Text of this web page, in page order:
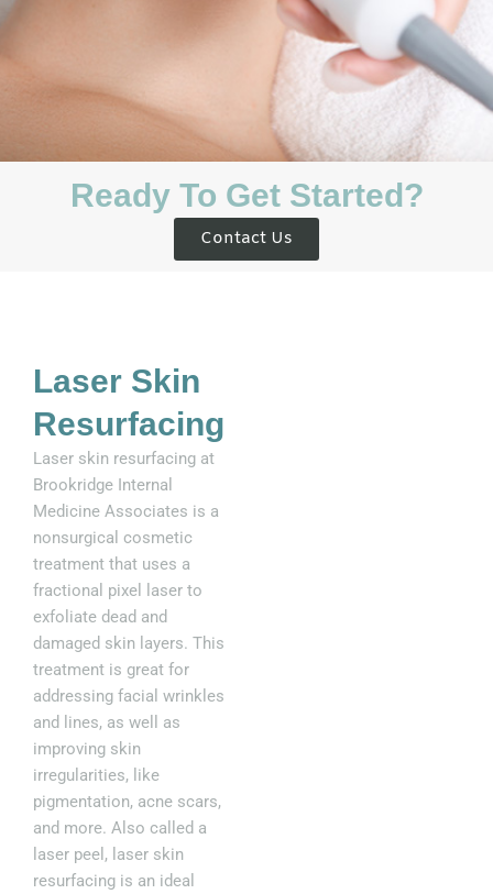
Ready To Get Started?
Contact Us
Laser Skin
Resurfacing
Laser skin resurfacing at
Brookridge Internal
Medicine Associates is a
nonsurgical cosmetic
treatment that uses a
fractional pixel laser to
exfoliate dead and
damaged skin layers. This
treatment is great for
addressing facial wrinkles
and lines, as well as
improving skin
irregularities, like
pigmentation, acne scars,
and more. Also called a
laser peel, laser skin
resurfacing is an ideal